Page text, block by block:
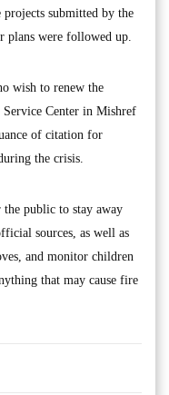
submitted by the
plans were followed up.
wish to renew the
Center in Mishref
of citation for
the crisis.
the public to stay away
sources, as well as
and monitor children
that may cause fire